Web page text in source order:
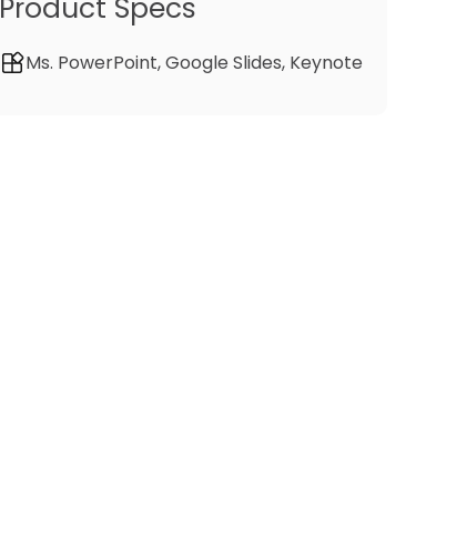
Product Specs
Ms. PowerPoint, Google Slides, Keynote